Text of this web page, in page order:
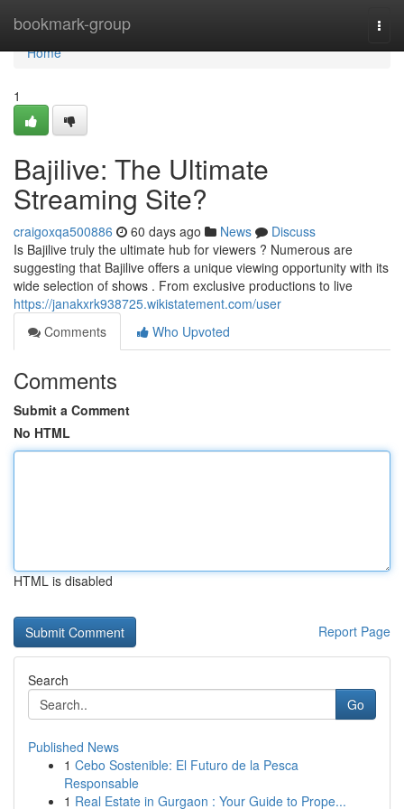
bookmark-group
Home
Home
1
Bajilive: The Ultimate
Streaming Site?
craigoxqa500886 60 days ago News
Discuss
Is Bajilive truly the ultimate hub for viewers ? Numerous are
suggesting that Bajilive offers a unique viewing opportunity with its
wide selection of shows . From exclusive productions to live
https://janakxrk938725.wikistatement.com/user
Comments
Who Upvoted
Comments
Submit a Comment
No HTML
HTML is disabled
Report Page
Search
Go
Published News
1 Cebo Sostenible: El Futuro de la Pesca
Responsable
1 Real Estate in Gurgaon : Your Guide to Prope...